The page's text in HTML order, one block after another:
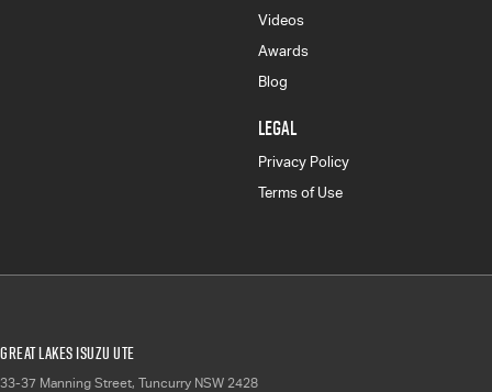
Videos
Awards
Blog
LEGAL
Privacy Policy
Terms of Use
Great Lakes Isuzu UTE
33-37 Manning Street, Tuncurry NSW 2428